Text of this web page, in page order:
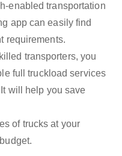
enabled transportation
app can easily find
requirements.
transporters, you
full truckload services
will help you save
of trucks at your